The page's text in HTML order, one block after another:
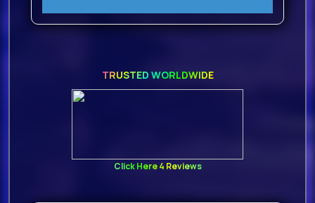
TRUSTED WORLDWIDE
Click Here 4 Reviews